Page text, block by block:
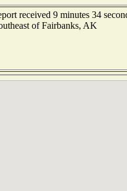
received 9 minutes 34
of Fairbanks, AK